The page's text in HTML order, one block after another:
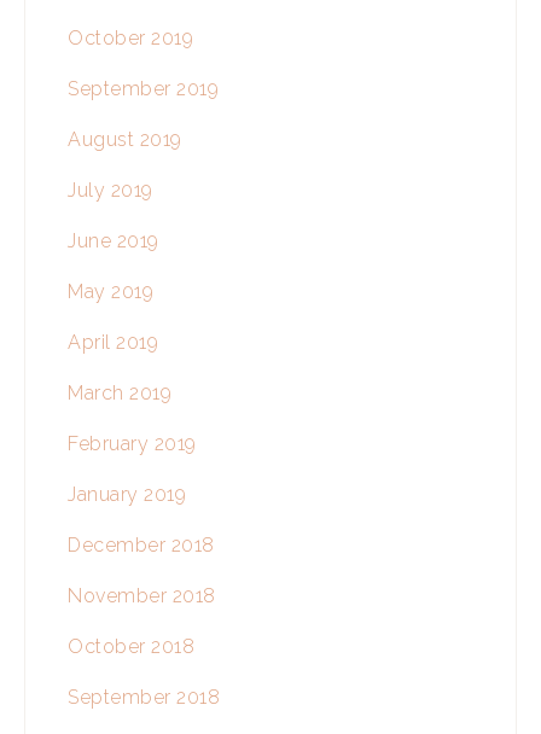
October 2019
September 2019
August 2019
July 2019
June 2019
May 2019
April 2019
March 2019
February 2019
January 2019
December 2018
November 2018
October 2018
September 2018